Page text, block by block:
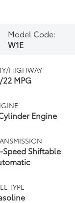
Model Code:
W1E
HIGHWAY
22 MPG
Engine
Speed Shiftable
TYPE